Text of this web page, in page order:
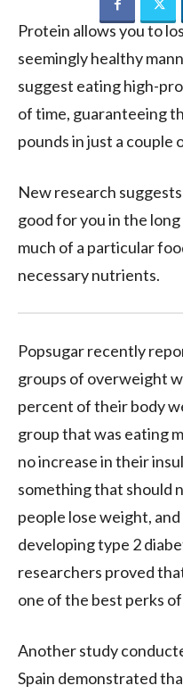
Protein allows you to
seemingly healthy
suggest eatinghigh-
of time, guaranteeing
pounds in just a couple
New research
good for you in the
much of a particular
necessary nutrients.
Popsugar recently
groups of overweight
percent of their body
group that was eating
no increase in their
something that should
people lose weight,
developing type 2
researchers proved
one of the best perks
Another study
Spain demonstrated